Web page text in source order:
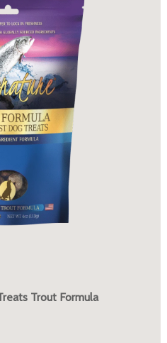
Trout Formula